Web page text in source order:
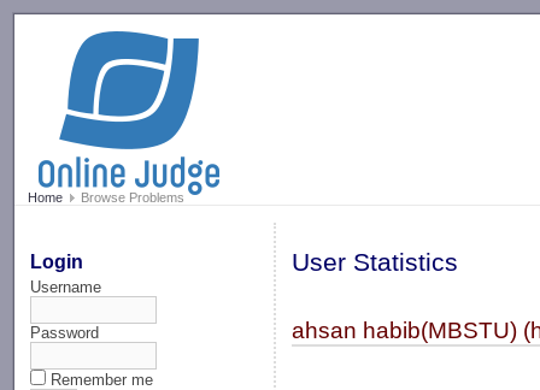
Home Browse Problems
Login
Username
Password
Remember me
User Statistics
ahsan habib(MBSTU)